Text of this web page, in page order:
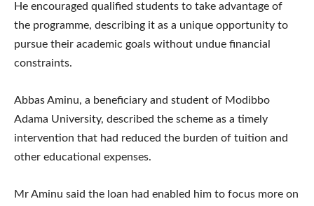
He encouraged qualified students to take advantage of
the programme, describing it as a unique opportunity to
pursue their academic goals without undue financial
constraints.
Abbas Aminu, a beneficiary and student of Modibbo
Adama University, described the scheme as a timely
intervention that had reduced the burden of tuition and
other educational expenses.
Mr Aminu said the loan had enabled him to focus more on